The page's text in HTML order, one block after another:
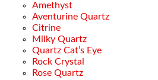
Amethyst
Aventurine Quartz
Citrine
Milky Quartz
Quartz Cat’s Eye
Rock Crystal
Rose Quartz